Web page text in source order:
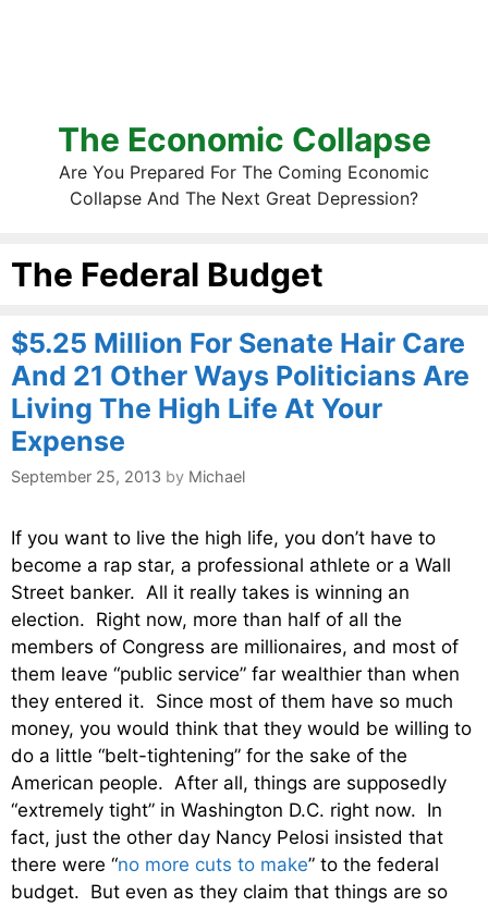
The Economic Collapse
Are You Prepared For The Coming Economic
Collapse And The Next Great Depression?
The Federal Budget
$5.25 Million For Senate Hair Care
And 21 Other Ways Politicians Are
Living The High Life At Your
Expense
September 25, 2013 by Michael
If you want to live the high life, you don’t have to
become a rap star, a professional athlete or a Wall
Street banker. All it really takes is winning an
election. Right now, more than half of all the
members of Congress are millionaires, and most of
them leave “public service” far wealthier than when
they entered it. Since most of them have so much
money, you would think that they would be willing to
do a little “belt-tightening” for the sake of the
American people. After all, things are supposedly
“extremely tight” in Washington D.C. right now. In
fact, just the other day Nancy Pelosi insisted that
there were “no more cuts to make” to the federal
budget. But even as they claim that things are so